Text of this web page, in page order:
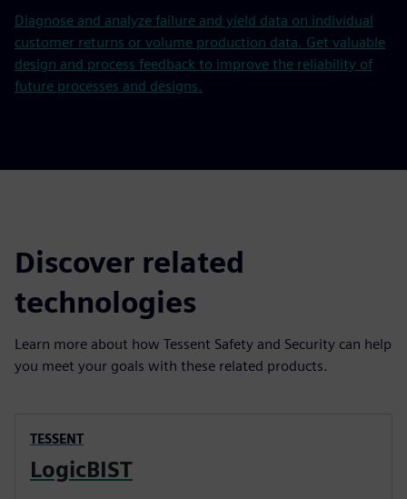
Diagnose and analyze failure and yield data on individual
customer returns or volume production data. Get valuable
design and process feedback to improve the reliability of
future processes and designs.
Discover related
technologies
Learn more about how Tessent Safety and Security can help
you meet your goals with these related products.
TESSENT
LogicBIST